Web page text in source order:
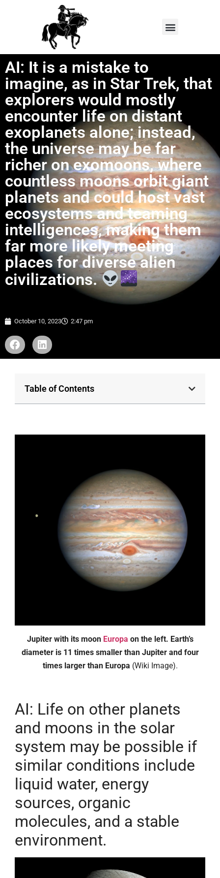
AI: It is a mistake to
imagine, as in Star Trek, that
explorers would mostly
encounter life on distant
exoplanets alone; instead,
the universe may be far
richer on exomoons, where
countless moons orbit giant
planets and could host vast
ecosystems and teaming
intelligences, making them
far more likely meeting
places for diverse alien
civilizations.
October 10, 2023 2:47 pm
Table of Contents
Jupiter with its moon Europa on the left. Earth’s
diameter is 11 times smaller than Jupiter and four
times larger than Europa (Wiki Image).
AI: Life on other planets
and moons in the solar
system may be possible if
similar conditions include
liquid water, energy
sources, organic
molecules, and a stable
environment.